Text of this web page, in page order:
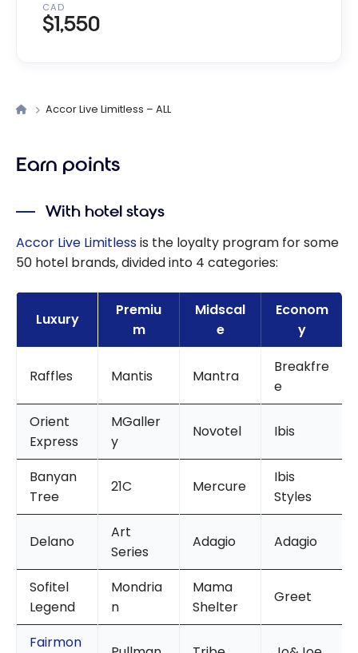
CAD
$1,550
Accor Live Limitless – ALL
Earn points
With hotel stays
Accor Live Limitlessis the loyalty program for some
50 hotel brands, divided into 4 categories:
Luxury
Premiu
m
Midscal
e
Econom
y
Raffles Mantis Mantra
Breakfre
e
Orient
Express
MGaller
y
Novotel Ibis
Banyan
Tree
21C Mercure
Ibis
Styles
Delano
Art
Series
Adagio Adagio
Sofitel
Legend
Mondria
n
Mama
Shelter
Greet
Fairmon